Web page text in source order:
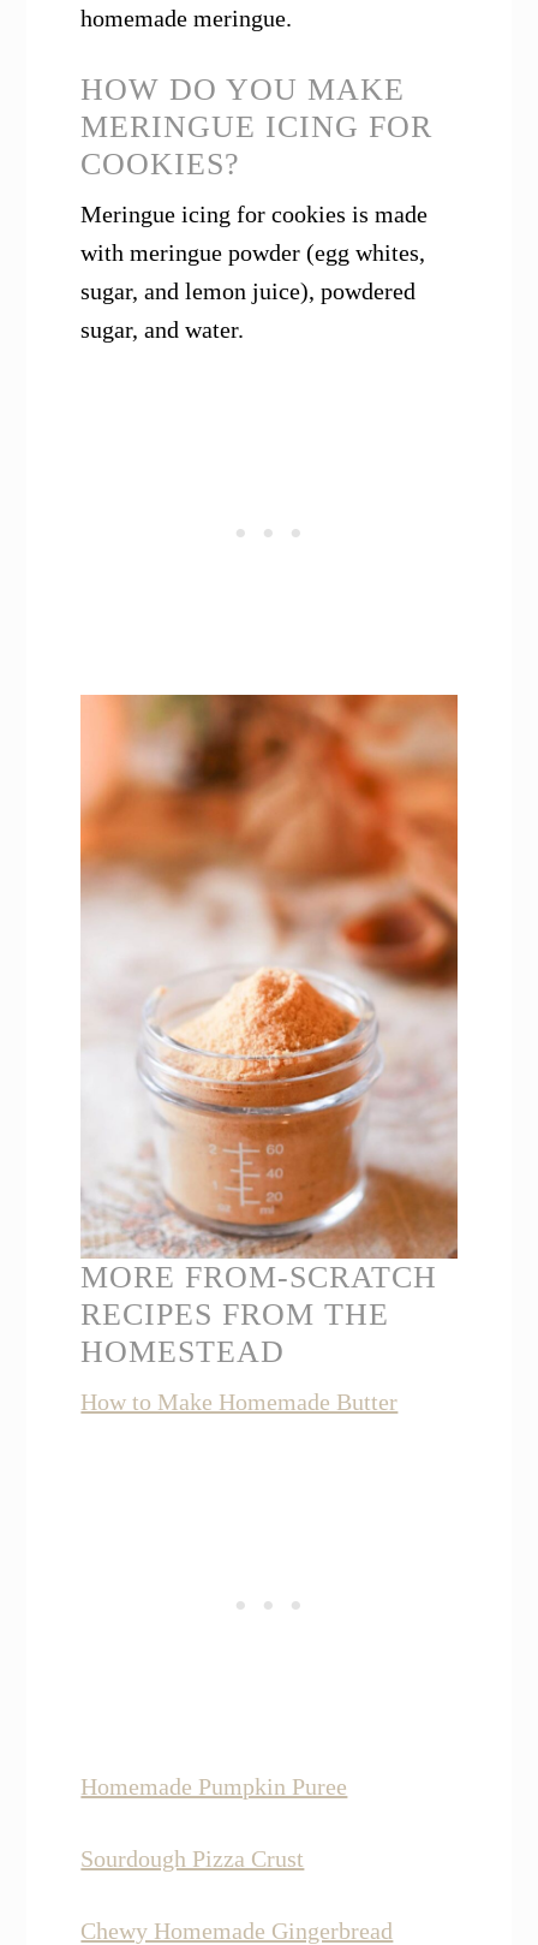
homemade meringue.
HOW DO YOU MAKE
MERINGUE ICING FOR
COOKIES?
Meringue icing for cookies is made
with meringue powder (egg whites,
sugar, and lemon juice), powdered
sugar, and water.
MORE FROM-SCRATCH
RECIPES FROM THE
HOMESTEAD
How to Make Homemade Butter
Homemade Pumpkin Puree
Sourdough Pizza Crust
Chewy Homemade Gingerbread